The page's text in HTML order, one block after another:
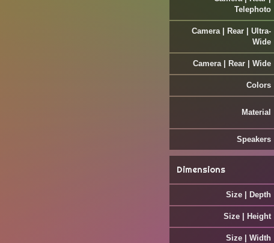
Telephoto
Camera | Rear | Ultra-
Wide
Camera | Rear | Wide
Colors
Material
Speakers
Dimensions
Size | Depth
Size | Height
Size | Width